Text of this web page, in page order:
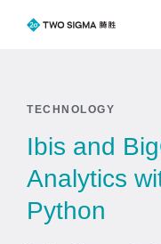
TECHNOLOGY
Ibis and
Analytics
Python